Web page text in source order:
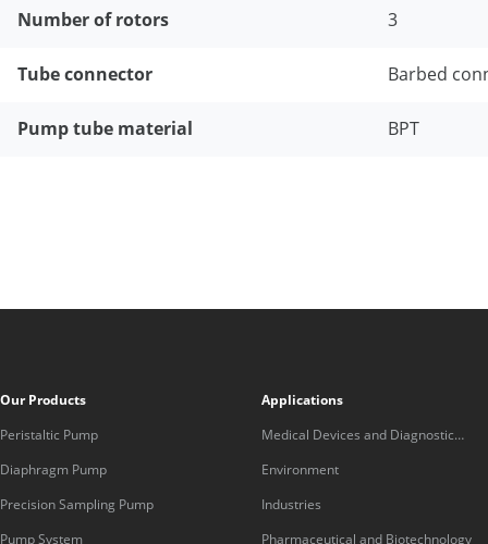
Number of rotors 3
Tube connector Barbed
Pump tube material BPT
Our Products
Peristaltic Pump
Diaphragm Pump
Precision Sampling Pump
Pump System
Applications
Medical Devices and Diagnostic
Equipment
Environment
Industries
Pharmaceutical and Biotechnology